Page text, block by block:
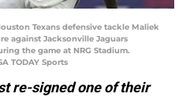
Texans defensive tackle Maliek
against Jacksonville Jaguars
the game at NRG Stadium.
TODAY Sports
re-signed one of their